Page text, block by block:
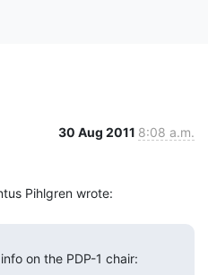
30 Aug 2011 8:08 a.m.